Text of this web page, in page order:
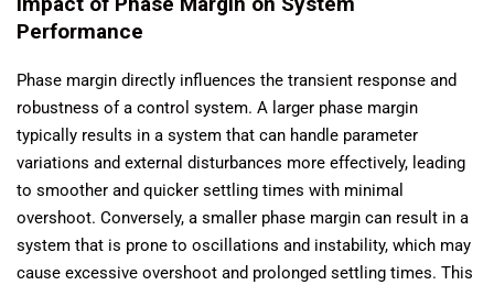
Performance
Phase margin directly influences the transient response and
robustness of a control system. A larger phase margin
typically results in a system that can handle parameter
variations and external disturbances more effectively, leading
to smoother and quicker settling times with minimal
overshoot. Conversely, a smaller phase margin can result in a
system that is prone to oscillations and instability, which may
cause excessive overshoot and prolonged settling times. This